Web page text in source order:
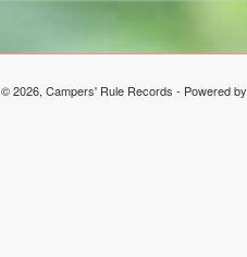
© 2026, Campers' Rule Records - Powered by